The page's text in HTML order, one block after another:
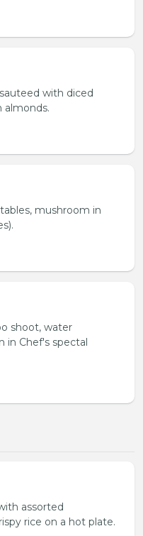
with diced
almonds.
mushroom in
shoot, water
in Chef's spectal
assorted
rice on a hot plate.